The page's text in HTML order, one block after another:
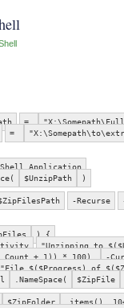
=
=
Shell.Application
$UnzipPath )
-Recurse
) {
"Unzipping to
.Count + 1)) * 100)
-
"File $($Progress) of
.NameSpace( $ZipFile
$ZipFolder .items(),